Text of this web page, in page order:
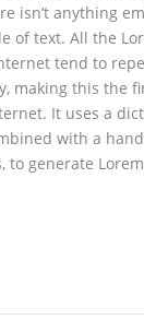
isn’t anything
of text. All the
tend to
making this the
It uses a
with a
to generate